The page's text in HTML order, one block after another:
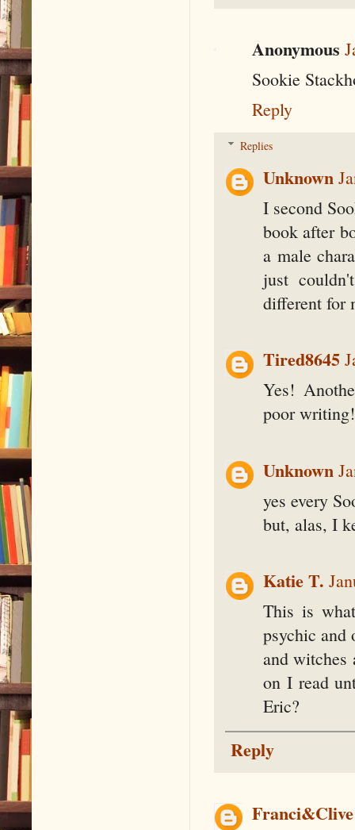
Anonymous
Sookie
Reply
Replies
Unknown
I second
book after
a male
just
different for
Tired8645
Yes!
poor writing!
Unknown
yes every
but, alas, I
Katie T.
This is
psychic and
and witches
on I read
Eric?
Reply
Franci&Clive